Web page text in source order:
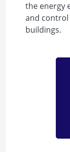
the energy
and control
buildings.